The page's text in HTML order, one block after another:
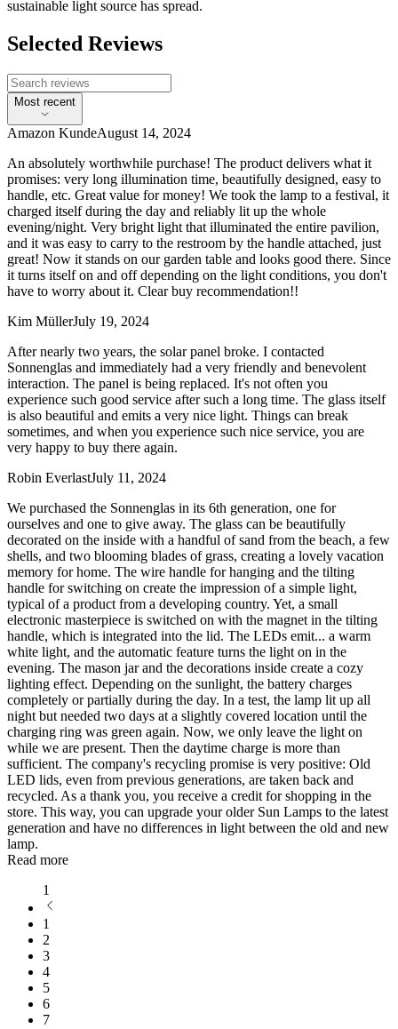
sustainable light source has spread.
Selected Reviews
Most recent
Amazon KundeAugust 14, 2024
An absolutely worthwhile purchase! The product delivers what it
promises: very long illumination time, beautifully designed, easy to
handle, etc. Great value for money! We took the lamp to a festival, it
charged itself during the day and reliably lit up the whole
evening/night. Very bright light that illuminated the entire pavilion,
and it was easy to carry to the restroom by the handle attached, just
great! Now it stands on our garden table and looks good there. Since
it turns itself on and off depending on the light conditions, you don't
have to worry about it. Clear buy recommendation!!
Kim MüllerJuly 19, 2024
After nearly two years, the solar panel broke. I contacted
Sonnenglas and immediately had a very friendly and benevolent
interaction. The panel is being replaced. It's not often you
experience such good service after such a long time. The glass itself
is also beautiful and emits a very nice light. Things can break
sometimes, and when you experience such nice service, you are
very happy to buy there again.
Robin EverlastJuly 11, 2024
We purchased the Sonnenglas in its 6th generation, one for
ourselves and one to give away. The glass can be beautifully
decorated on the inside with a handful of sand from the beach, a few
shells, and two blooming blades of grass, creating a lovely vacation
memory for home. The wire handle for hanging and the tilting
handle for switching on create the impression of a simple light,
typical of a product from a developing country. Yet, a small
electronic masterpiece is switched on with the magnet in the tilting
handle, which is integrated into the lid. The LEDs emit... a warm
white light, and the automatic feature turns the light on in the
evening. The mason jar and the decorations inside create a cozy
lighting effect. Depending on the sunlight, the battery charges
completely or partially during the day. In a test, the lamp lit up all
night but needed two days at a slightly covered location until the
charging ring was green again. Now, we only leave the light on
while we are present. Then the daytime charge is more than
sufficient. The company's recycling promise is very positive: Old
LED lids, even from previous generations, are taken back and
recycled. As a thank you, you receive a credit for shopping in the
store. This way, you can upgrade your older Sun Lamps to the latest
generation and have no differences in light between the old and new
lamp.
Read more
1
1
2
3
4
5
6
7